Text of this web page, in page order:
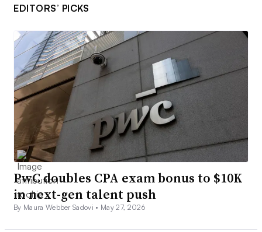
EDITORS’ PICKS
PwC doubles CPA exam bonus to $10K
in next-gen talent push
By Maura Webber Sadovi • May 27, 2026